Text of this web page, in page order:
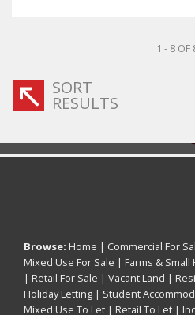
1 - 8 OF
SORT
RESULTS
Browse: Home | Commercial For
Mixed Use For Sale | Farms & Small
| Retail For Sale | Vacant Land |
Holiday Letting | Student
Mixed Use To Let | Retail To Let |